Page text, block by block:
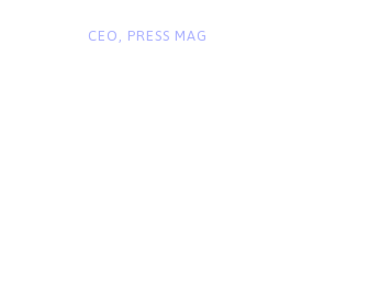
CEO, PRESS MAG